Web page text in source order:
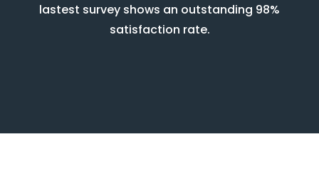
lastest survey shows an outstanding 98%
satisfaction rate.